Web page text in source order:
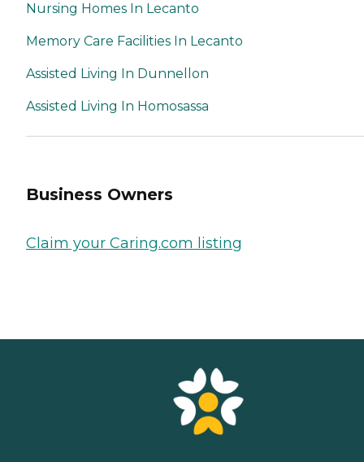
Nursing Homes In Lecanto
Memory Care Facilities In Lecanto
Assisted Living In Dunnellon
Assisted Living In Homosassa
Business Owners
Claim your Caring.com listing